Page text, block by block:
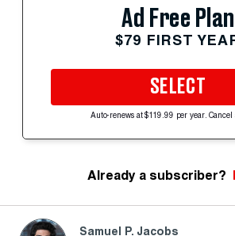
Ad Free Plan
$79 FIRST
SELECT
Auto-renews at $119.99 per year. Cancel
Already a subscriber?
Samuel P. Jacobs